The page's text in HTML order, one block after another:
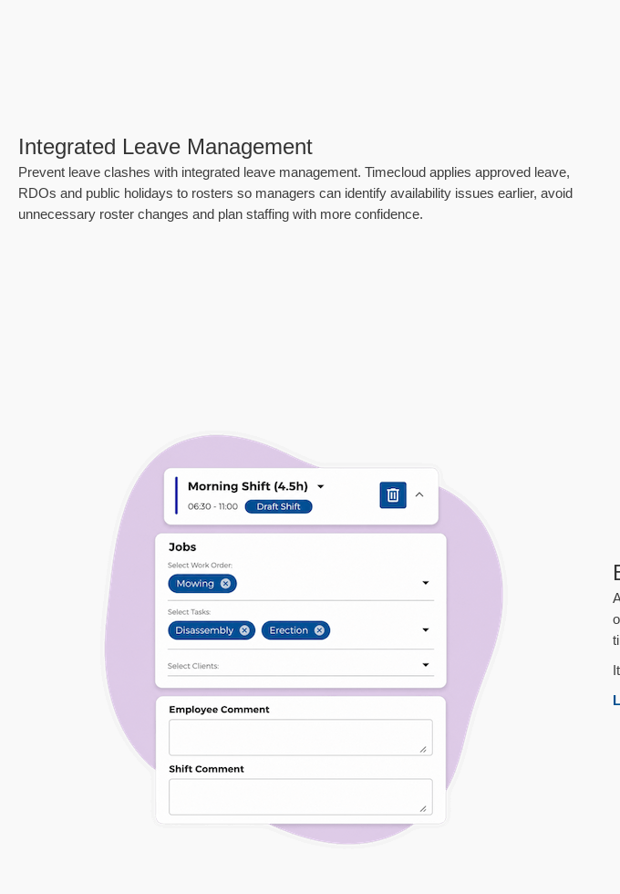
Integrated Leave Management
Prevent leave clashes with integrated leave management. Timecloud applies approved leave,
RDOs and public holidays to rosters so managers can identify availability issues earlier, avoid
unnecessary roster changes and plan staffing with more confidence.